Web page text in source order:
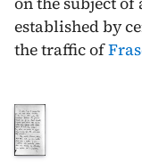
established by
the traffic of